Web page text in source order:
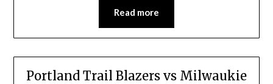
Read more
Portland Trail Blazers vs Milwaukie